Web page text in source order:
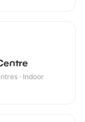
· Indoor